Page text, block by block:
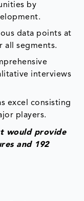
by
data points at
all segments.
interviews
excel consisting
players.
would provide
and 192